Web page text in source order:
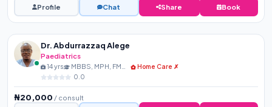
Profile
Chat Share Book
Dr. Abdurrazzaq Alege
Paediatrics
14 yrs MBBS, MPH, FMCPaed, FIPN...
Home Care ✗
0.0
₦20,000 / consult